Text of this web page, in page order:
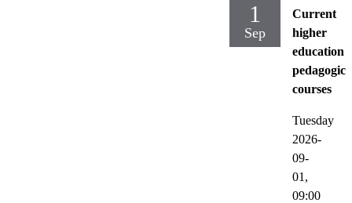
1
Sep
Current
higher
education
courses
Tuesday
2026-
09-
01,
09:00